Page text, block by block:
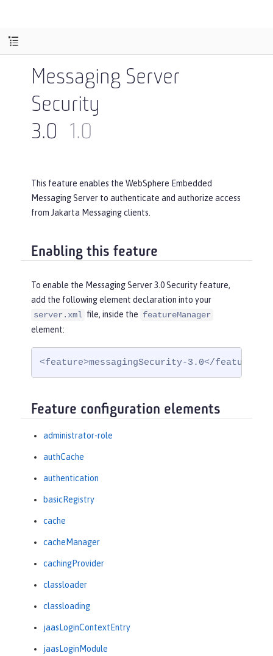
Messaging Server
Security
3.0
1.0
This feature enables the WebSphere Embedded
Messaging Server to authenticate and authorize access
from Jakarta Messaging clients.
Enabling this feature
To enable the Messaging Server 3.0 Security feature,
add the following element declaration into your
server.xml file, inside the featureManager
element:
<feature>messagingSecurity-3.0</feature>
Feature configuration elements
administrator-role
authCache
authentication
basicRegistry
cache
cacheManager
cachingProvider
classloader
classloading
jaasLoginContextEntry
jaasLoginModule